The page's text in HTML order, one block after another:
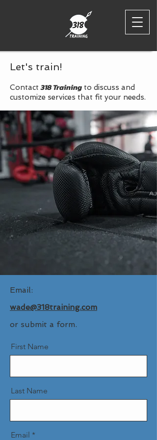
Let's train!
Contact318 Training to discuss and
customize services that fit your needs.
Email:
wade@318training.com
or submit a form.
First Name
Last Name
Email